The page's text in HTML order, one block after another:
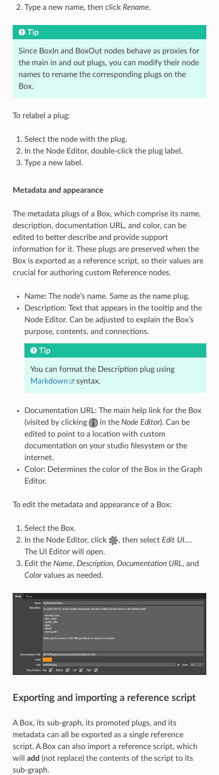
Type a new name, then click Rename.
Tip
Since BoxIn and BoxOut nodes behave as proxies for
the main in and out plugs, you can modify their node
names to rename the corresponding plugs on the
Box.
To relabel a plug:
Select the node with the plug.
In the Node Editor, double-click the plug label,
Type a new label.
Metadata and appearance
The metadata plugs of a Box, which comprise its name,
description, documentation URL, and color, can be
edited to better describe and provide support
information for it. These plugs are preserved when the
Box is exported as a reference script, so their values are
crucial for authoring custom Reference nodes.
Name: The node’s name. Same as the name plug.
Description: Text that appears in the tooltip and the
Node Editor. Can be adjusted to explain the Box’s
purpose, contents, and connections.
Tip
You can format the Description plug using
Markdown
syntax.
Documentation URL: The main help link for the Box
(visited by clicking
in the Node Editor). Can be
edited to point to a location with custom
documentation on your studio filesystem or the
internet.
Color: Determines the color of the Box in the Graph
Editor.
To edit the metadata and appearance of a Box:
Select the Box.
In the Node Editor, click
, then select Edit UI….
The UI Editor will open.
Edit the Name, Description, Documentation URL, and
Colorvalues as needed.
Exporting and importing a reference script
A Box, its sub-graph, its promoted plugs, and its
metadata can all be exported as a single reference
script. A Box can also import a reference script, which
will add (not replace) the contents of the script to its
sub-graph.